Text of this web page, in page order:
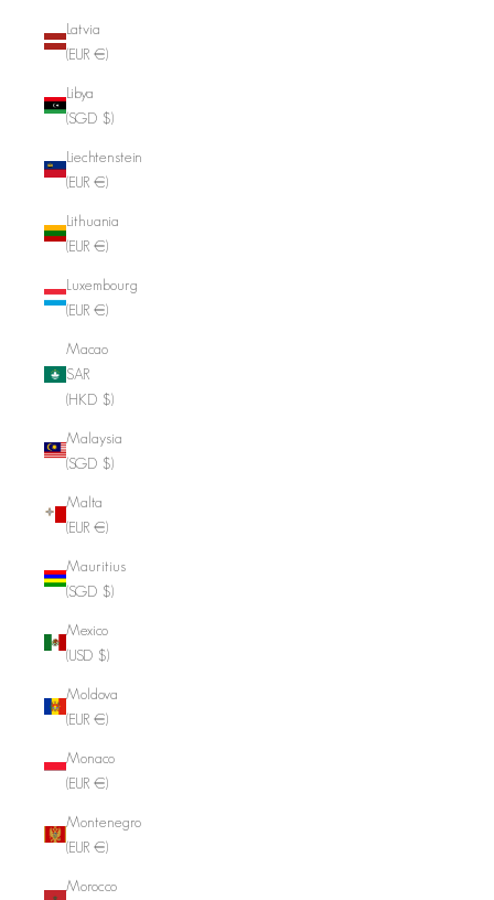
Latvia
(EUR €)
Libya
(SGD $)
Liechtenstein
(EUR €)
Lithuania
(EUR €)
Luxembourg
(EUR €)
Macao
SAR
(HKD $)
Malaysia
(SGD $)
Malta
(EUR €)
Mauritius
(SGD $)
Mexico
(USD $)
Moldova
(EUR €)
Monaco
(EUR €)
Montenegro
(EUR €)
Morocco